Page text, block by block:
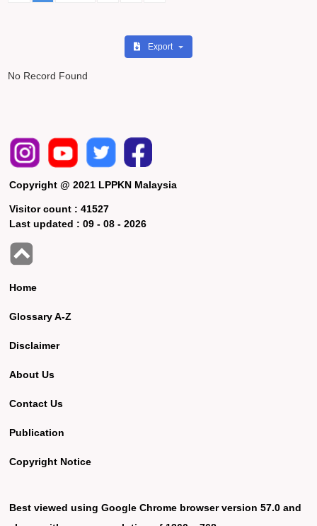
Export
No Record Found
Copyright @ 2021 LPPKN Malaysia
Visitor count :41527
Last updated :09 - 08 - 2026
Home
Glossary A-Z
Disclaimer
About Us
Contact Us
Publication
Copyright Notice
Best viewed using Google Chrome browser version 57.0 and